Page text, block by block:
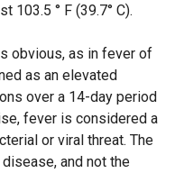
103.5 ° F (39.7° C).
obvious, as in fever of
as an elevated
over a 14-day period
fever is considered a
or viral threat. The
and not the